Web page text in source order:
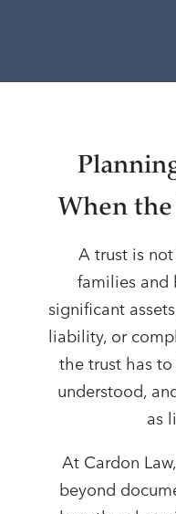
When
A trust is
families and
significant
liability, or
the trust has
understood,
as
At Cardon
beyond